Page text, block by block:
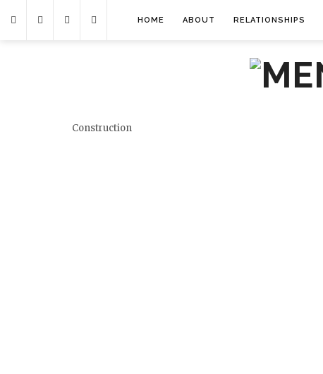
HOME ABOUT RELATIONSHIPS
Construction